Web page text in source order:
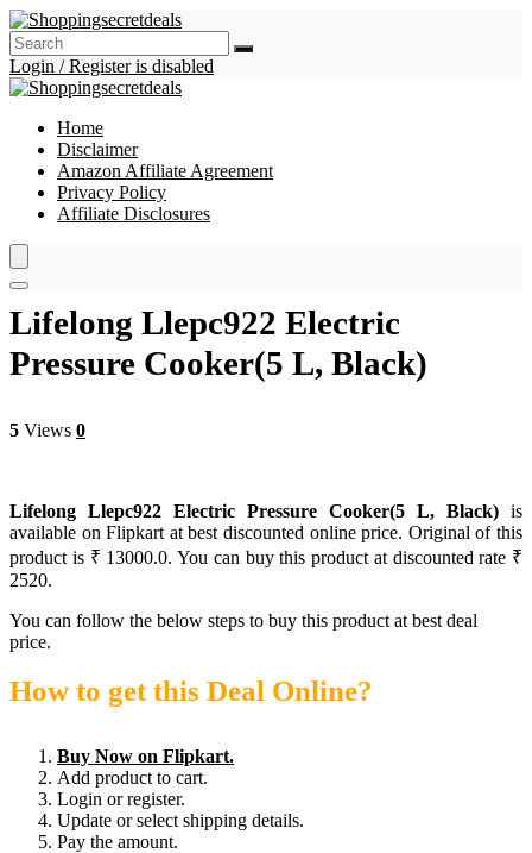
Login / Register is disabled
Home
Disclaimer
Amazon Affiliate Agreement
Privacy Policy
Affiliate Disclosures
Lifelong Llepc922 Electric
Pressure Cooker(5 L, Black)
5 Views 0
Lifelong Llepc922 Electric Pressure Cooker(5 L, Black) is
available on Flipkart at best discounted online price. Original of this
product is ₹ 13000.0. You can buy this product at discounted rate ₹
2520.
You can follow the below steps to buy this product at best deal
price.
How to get this Deal Online?
Buy Now on Flipkart.
Add product to cart.
Login or register.
Update or select shipping details.
Pay the amount.